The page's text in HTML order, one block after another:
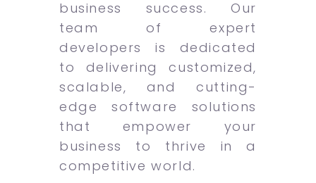
business success. Our
team of expert
developers is dedicated
to delivering customized,
scalable, and cutting-
edge software solutions
that empower your
business to thrive in a
competitive world.